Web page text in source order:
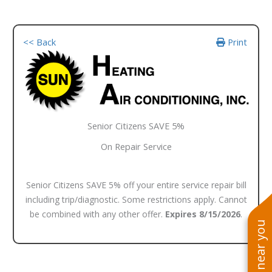
<< Back Print
Senior Citizens SAVE 5%
On Repair Service
Senior Citizens SAVE 5% off your entire service repair bill
including trip/diagnostic. Some restrictions apply. Cannot
be combined with any other offer. Expires 8/15/2026.